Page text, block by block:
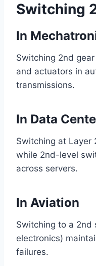
Switching
In
Switching 2nd
and actuators in
transmissions.
In Data
Switching at Layer
while 2nd-level
across servers.
In Aviation
Switching to a 2nd
electronics)
failures.